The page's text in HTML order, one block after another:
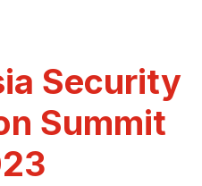
Security
Summit